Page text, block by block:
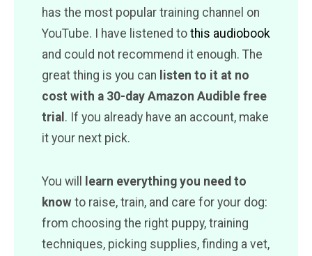
has the most popular training channel on
YouTube. I have listened to this audiobook
and could not recommend it enough. The
great thing is you can listen to it at no
cost with a 30-day Amazon Audible free
trial . If you already have an account, make
it your next pick.
You will
learn everything you need to
know to raise, train, and care for your dog:
from choosing the right puppy, training
techniques, picking supplies, finding a vet,